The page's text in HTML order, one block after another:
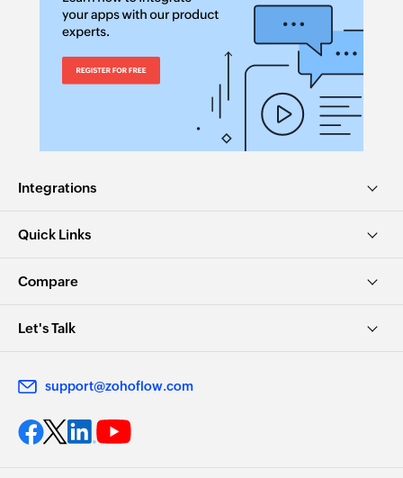
Integrations
Quick Links
Compare
Let's Talk
support@zohoflow.com